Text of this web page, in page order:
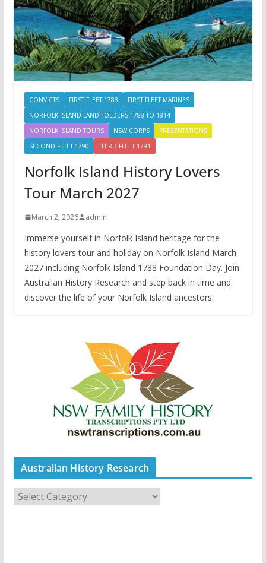
CONVICTS FIRST FLEET 1788
FIRST FLEET MARINES
NORFOLK ISLAND LANDHOLDERS 1788 TO 1814
NORFOLK ISLAND TOURS
NSW CORPS
PRESENTATIONS
SECOND FLEET 1790
THIRD FLEET 1791
Norfolk Island History Lovers
Tour March 2027
March 2, 2026 admin
Immerse yourself in Norfolk Island heritage for the
history lovers tour and holiday on Norfolk Island March
2027 including Norfolk Island 1788 Foundation Day. Join
Australian History Research and step back in time and
discover the life of your Norfolk Island ancestors.
Australian History Research